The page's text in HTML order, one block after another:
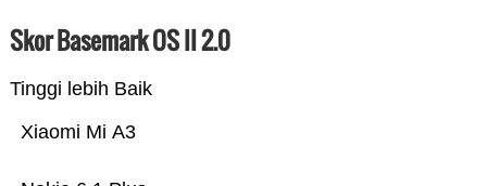
Skor Basemark OS II 2.0
Tinggi lebih Baik
Xiaomi Mi A3